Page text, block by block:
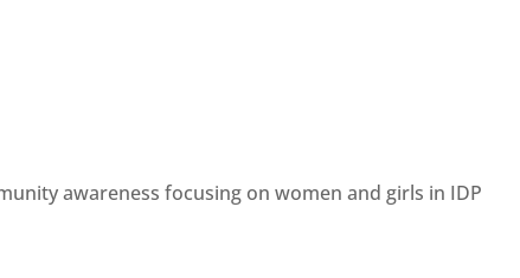
awareness focusing on women and girls in IDP